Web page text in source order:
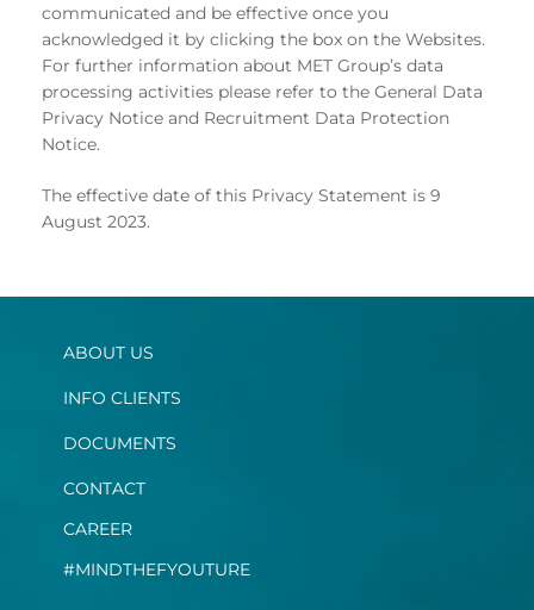
communicated and be effective once you
acknowledged it by clicking the box on the Websites.
For further information about MET Group’s data
processing activities please refer to the General Data
Privacy Notice and Recruitment Data Protection
Notice.
The effective date of this Privacy Statement is 9
August 2023.
ABOUT US
INFO CLIENTS
DOCUMENTS
CONTACT
CAREER
#MINDTHEFYOUTURE